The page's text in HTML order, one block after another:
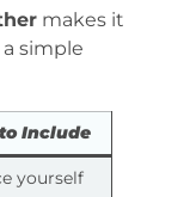
makes it
simple
Include
yourself